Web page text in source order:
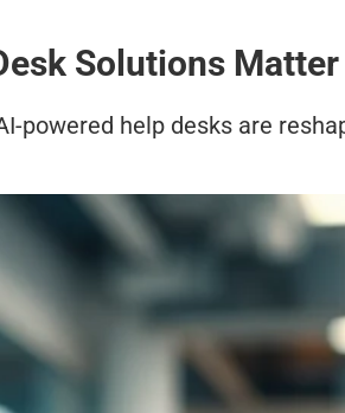
Solutions Matter
powered help desks are